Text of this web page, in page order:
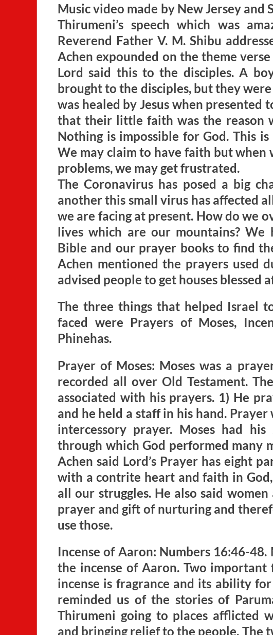
Music video made by New Jersey
Thirumeni’s speech which was
Reverend Father V. M. Shibu
Achen expounded on the theme
Lord said this to the disciples. A
brought to the disciples, but they
was healed by Jesus when presented
that their little faith was the reason
Nothing is impossible for God. This
We may claim to have faith but when
problems, we may get frustrated.
The Coronavirus has posed a big
another this small virus has affected
we are facing at present. How do we
lives which are our mountains?
Bible and our prayer books to find
Achen mentioned the prayers used
advised people to get houses blessed
The three things that helped Israel
faced were Prayers of Moses,
Phinehas.
Prayer of Moses: Moses was a
recorded all over Old Testament.
associated with his prayers. 1) He
and he held a staff in his hand.
intercessory prayer. Moses had
through which God performed many
Achen said Lord’s Prayer has eight
with a contrite heart and faith in
all our struggles. He also said
prayer and gift of nurturing and
use those.
Incense of Aaron: Numbers 16:46-
the incense of Aaron. Two important
incense is fragrance and its ability
reminded us of the stories of
Thirumeni going to places afflicted
and bringing relief to the people. The